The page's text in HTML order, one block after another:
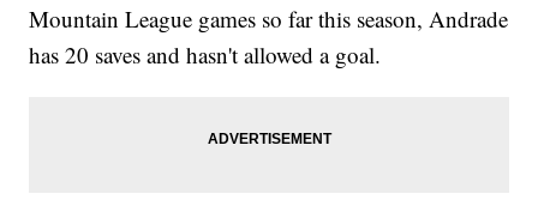
Mountain League games so far this season, Andrade
has 20 saves and hasn't allowed a goal.